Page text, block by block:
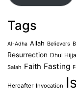
Tags
Al-Adha Allah Believers
Resurrection Dhul
Salah Faith Fasting
Hereafter Invocation